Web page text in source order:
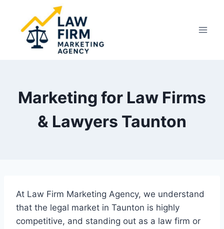
content
Marketing for Law Firms
& Lawyers Taunton
At Law Firm Marketing Agency, we understand
that the legal market in Taunton is highly
competitive, and standing out as a law firm or